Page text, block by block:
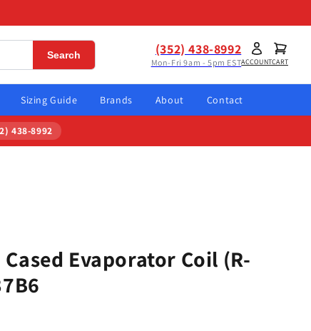
Search (352) 438-8992
Mon-Fri 9am - 5pm ESTACCOUNTCART
Sizing Guide Brands About Contact
438-8992
Evaporator Coil (R-